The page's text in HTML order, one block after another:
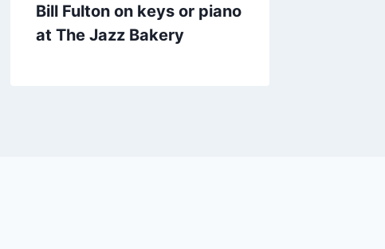
Bill Fulton on keys or piano
at The Jazz Bakery